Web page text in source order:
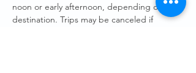
noon or early afternoon, depending on the
destination. Trips may be canceled if